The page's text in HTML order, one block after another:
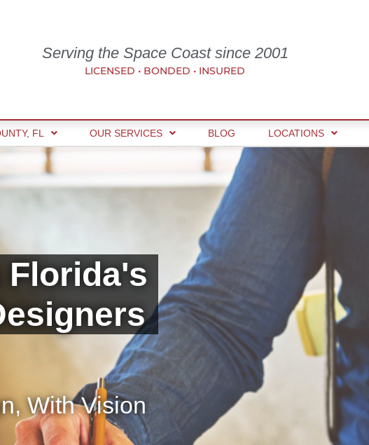
Serving the Space Coast since 2001
LICENSED • BONDED • INSURED
FL OUR SERVICES BLOG LOCATIONS
Florida's
With Vision